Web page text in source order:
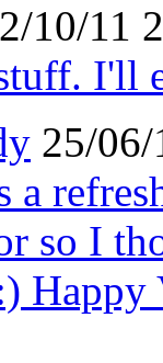
10/11
I'll
25/
a
so I
Happy